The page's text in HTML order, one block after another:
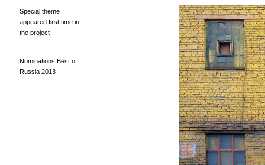
Special theme
appeared first time in
the project
Nominations Best of
Russia 2013